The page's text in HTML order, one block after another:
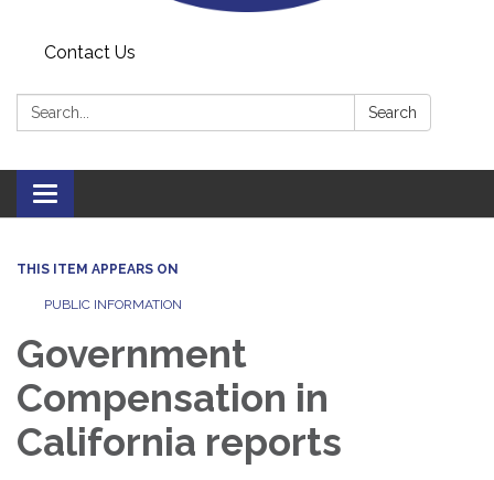
Contact Us
Search: Search
Toggle navigation
THIS ITEM APPEARS ON
PUBLIC INFORMATION
Government
Compensation in
California reports